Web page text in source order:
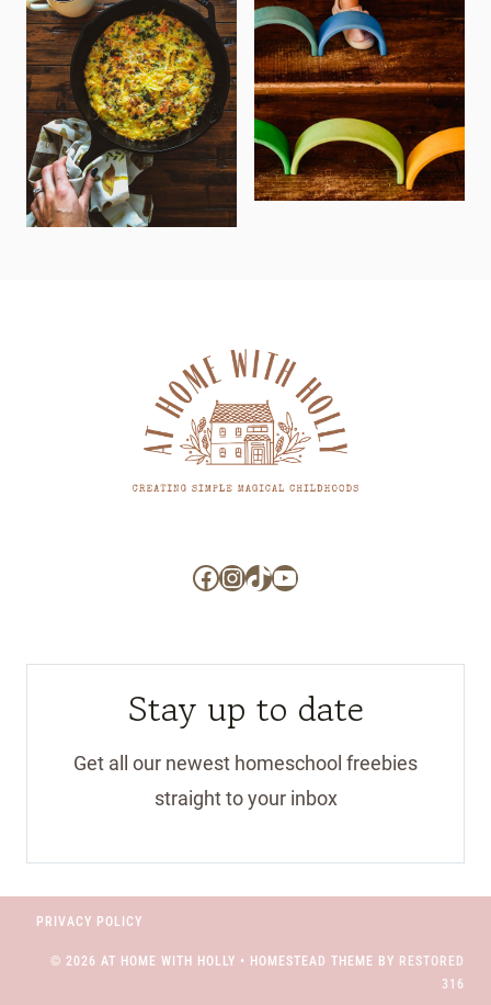
Facebook
Instagram
TikTok
YouTube
Stay up to date
Get all our newest homeschool freebies
straight to your inbox
PRIVACY POLICY
© 2026 AT HOME WITH HOLLY • HOMESTEAD THEME BY RESTORED
316